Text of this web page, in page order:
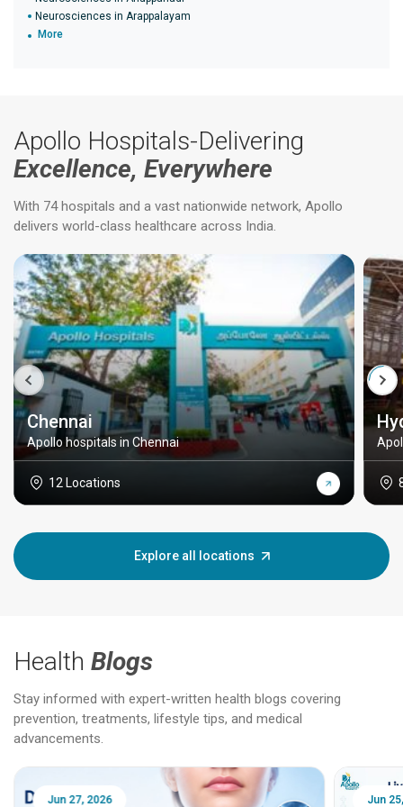
Neurosciences in Arappalayam
More
Apollo Hospitals-Delivering
Excellence, Everywhere
With 74 hospitals and a vast nationwide network, Apollo
delivers world-class healthcare across India.
Chennai
Apollo hospitals in Chennai
12 Locations
Explore all locations
Health Blogs
Stay informed with expert-written health blogs covering
prevention, treatments, lifestyle tips, and medical
advancements.
Jun 25, 2026 Feb